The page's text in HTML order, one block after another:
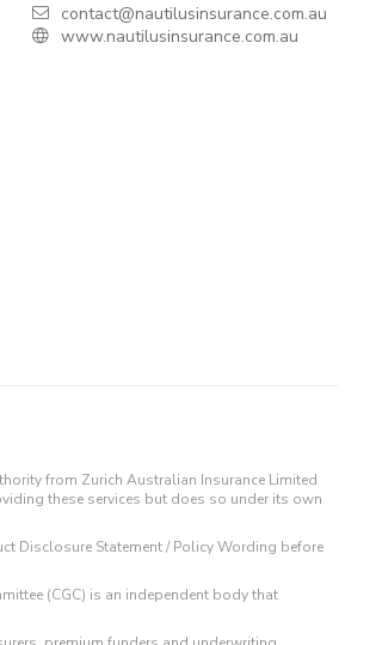
contact@nautilusinsurance.com.au
www.nautilusinsurance.com.au
from Zurich Australian Insurance Limited
these services but does so under its own
Disclosure Statement / Policy Wording before
(CGC) is an independent body that